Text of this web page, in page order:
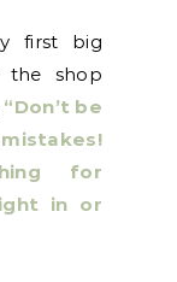
first big
the shop
“Don’t be
for
in or